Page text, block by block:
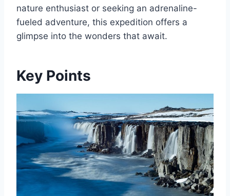
nature enthusiast or seeking an adrenaline-
fueled adventure, this expedition offers a
glimpse into the wonders that await.
Key Points